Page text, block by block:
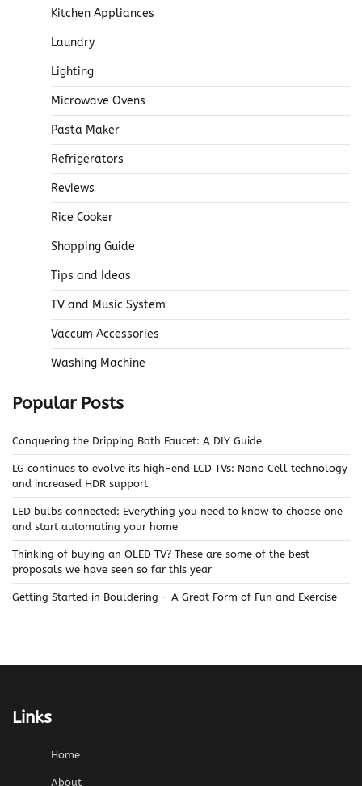
Kitchen Appliances
Laundry
Lighting
Microwave Ovens
Pasta Maker
Refrigerators
Reviews
Rice Cooker
Shopping Guide
Tips and Ideas
TV and Music System
Vaccum Accessories
Washing Machine
Popular Posts
Conquering the Dripping Bath Faucet: A DIY Guide
LG continues to evolve its high-end LCD TVs: Nano Cell technology
and increased HDR support
LED bulbs connected: Everything you need to know to choose one
and start automating your home
Thinking of buying an OLED TV? These are some of the best
proposals we have seen so far this year
Getting Started in Bouldering – A Great Form of Fun and Exercise
Links
Home
About